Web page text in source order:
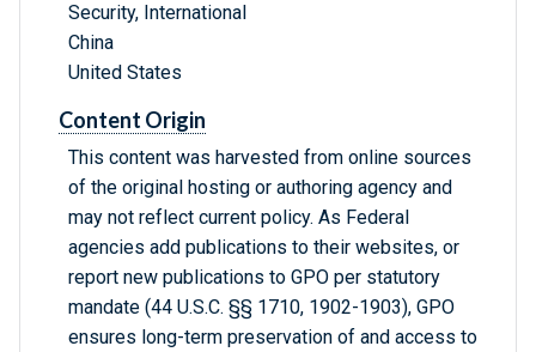
Security, International
China
United States
Content Origin
This content was harvested from online sources
of the original hosting or authoring agency and
may not reflect current policy. As Federal
agencies add publications to their websites, or
report new publications to GPO per statutory
mandate (44 U.S.C. §§ 1710, 1902-1903), GPO
ensures long-term preservation of and access to